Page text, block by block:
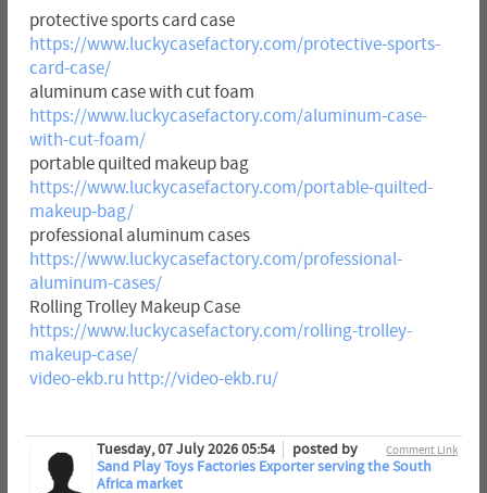
protective sports card case
https://www.luckycasefactory.com/protective-sports-
card-case/
aluminum case with cut foam
https://www.luckycasefactory.com/aluminum-case-
with-cut-foam/
portable quilted makeup bag
https://www.luckycasefactory.com/portable-quilted-
makeup-bag/
professional aluminum cases
https://www.luckycasefactory.com/professional-
aluminum-cases/
Rolling Trolley Makeup Case
https://www.luckycasefactory.com/rolling-trolley-
makeup-case/
video-ekb.ru http://video-ekb.ru/
Comment Link
Tuesday, 07 July 2026 05:54
posted by
Sand Play Toys Factories Exporter serving the South
Africa market